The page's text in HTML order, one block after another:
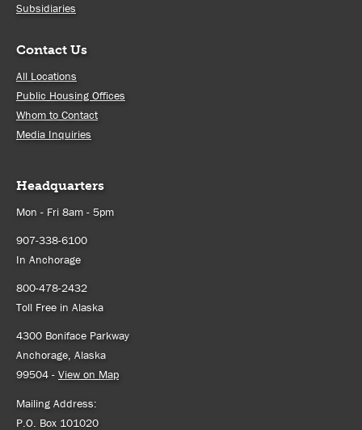
Subsidiaries
Contact Us
All Locations
Public Housing Offices
Whom to Contact
Media Inquiries
Headquarters
Mon - Fri 8am - 5pm
907-338-6100
In Anchorage
800-478-2432
Toll Free in Alaska
4300 Boniface Parkway
Anchorage, Alaska
99504 - View on Map
Mailing Address:
P.O. Box 101020